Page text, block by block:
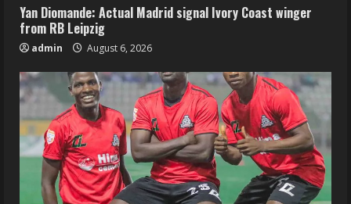
Yan Diomande: Actual Madrid signal Ivory Coast winger
from RB Leipzig
admin August 6, 2026